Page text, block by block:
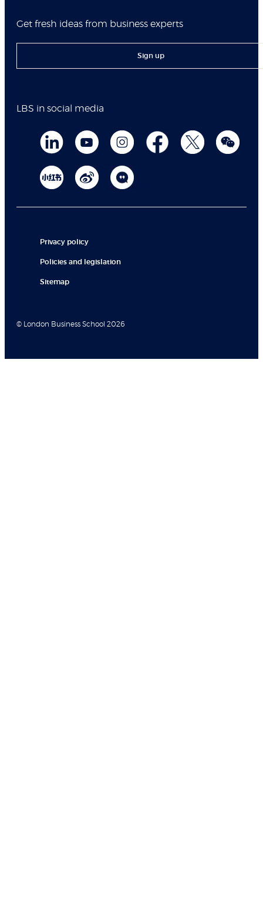
Get fresh ideas from business experts
Sign up
LBS in social media
Privacy policy
Policies and legislation
Sitemap
© London Business School 2026